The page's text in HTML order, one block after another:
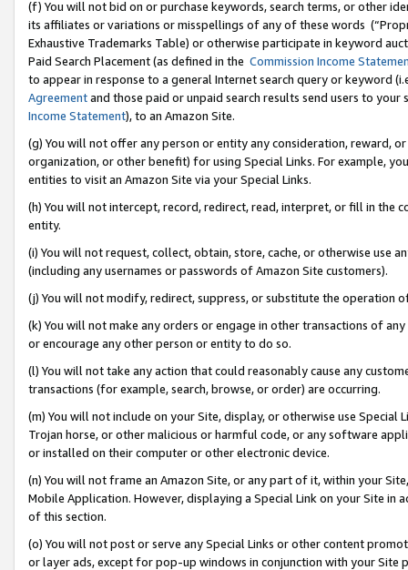
(f) You will not bid on or purchase keywords, search terms, or other
its affiliates or variations or misspellings of any of these words
Exhaustive Trademarks Table) or otherwise participate in keyword
Paid Search Placement (as defined in the Commission Income
to appear in response to a general Internet search query or keyword
Agreementand those paid or unpaid search results send users to
Income Statement), to an Amazon Site.
(g) You will not offer any person or entity any consideration, reward,
organization, or other benefit) for using Special Links. For example,
entities to visit an Amazon Site via your Special Links.
(h) You will not intercept, record, redirect, read, interpret, or fill in
entity.
(i) You will not request, collect, obtain, store, cache, or otherwise use
(including any usernames or passwords of Amazon Site customers).
(j) You will not modify, redirect, suppress, or substitute the operation
(k) You will not make any orders or engage in other transactions of
or encourage any other person or entity to do so.
(l) You will not take any action that could reasonably cause any
transactions (for example, search, browse, or order) are occurring.
(m) You will not include on your Site, display, or otherwise use
Trojan horse, or other malicious or harmful code, or any software
or installed on their computer or other electronic device.
(n) You will not frame an Amazon Site, or any part of it, within your
Mobile Application. However, displaying a Special Link on your Site
of this section.
(o) You will not post or serve any Special Links or other content
or layer ads, except for pop-up windows in conjunction with your